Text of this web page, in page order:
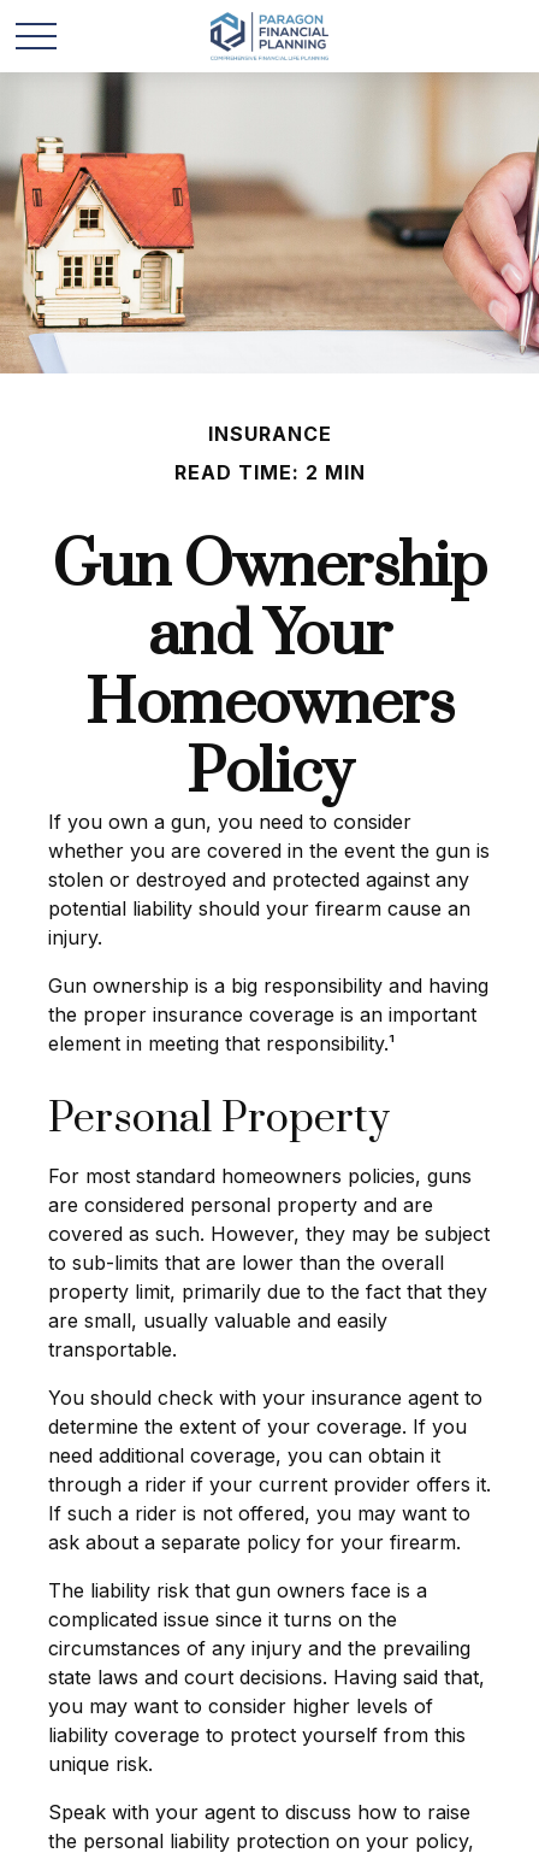
INSURANCE
READ TIME: 2 MIN
Gun Ownership
and Your
Homeowners
Policy
If you own a gun, you need to consider
whether you are covered in the event the gun is
stolen or destroyed and protected against any
potential liability should your firearm cause an
injury.
Gun ownership is a big responsibility and having
the proper insurance coverage is an important
element in meeting that responsibility.¹
Personal Property
For most standard homeowners policies, guns
are considered personal property and are
covered as such. However, they may be subject
to sub-limits that are lower than the overall
property limit, primarily due to the fact that they
are small, usually valuable and easily
transportable.
You should check with your insurance agent to
determine the extent of your coverage. If you
need additional coverage, you can obtain it
through a rider if your current provider offers it.
If such a rider is not offered, you may want to
ask about a separate policy for your firearm.
The liability risk that gun owners face is a
complicated issue since it turns on the
circumstances of any injury and the prevailing
state laws and court decisions. Having said that,
you may want to consider higher levels of
liability coverage to protect yourself from this
unique risk.
Speak with your agent to discuss how to raise
the personal liability protection on your policy,